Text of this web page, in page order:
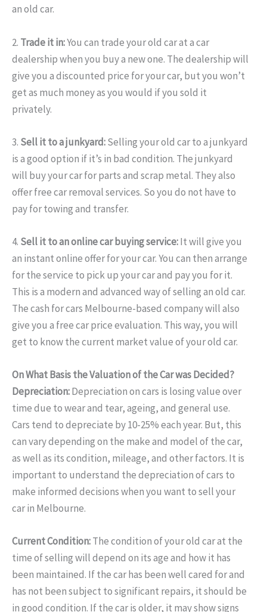
an old car.
2. Trade it in:You can trade your old car at a car
dealership when you buy a new one. The dealership will
give you a discounted price for your car, but you won’t
get as much money as you would if you sold it
privately.
3. Sell it to a junkyard:Selling your old car to a junkyard
is a good option if it’s in bad condition. The junkyard
will buy your car for parts and scrap metal. They also
offer free car removal services. So you do not have to
pay for towing and transfer.
4. Sell it to an online car buying service:It will give you
an instant online offer for your car. You can then arrange
for the service to pick up your car and pay you for it.
This is a modern and advanced way of selling an old car.
The cash for cars Melbourne-based company will also
give you a free car price evaluation. This way, you will
get to know the current market value of your old car.
On What Basis the Valuation of the Car was Decided?
Depreciation:Depreciation on cars is losing value over
time due to wear and tear, ageing, and general use.
Cars tend to depreciate by 10-25% each year. But, this
can vary depending on the make and model of the car,
as well as its condition, mileage, and other factors. It is
important to understand the depreciation of cars to
make informed decisions when you want to sell your
car in Melbourne.
Current Condition:The condition of your old car at the
time of selling will depend on its age and how it has
been maintained. If the car has been well cared for and
has not been subject to significant repairs, it should be
in good condition. If the car is older, it may show signs